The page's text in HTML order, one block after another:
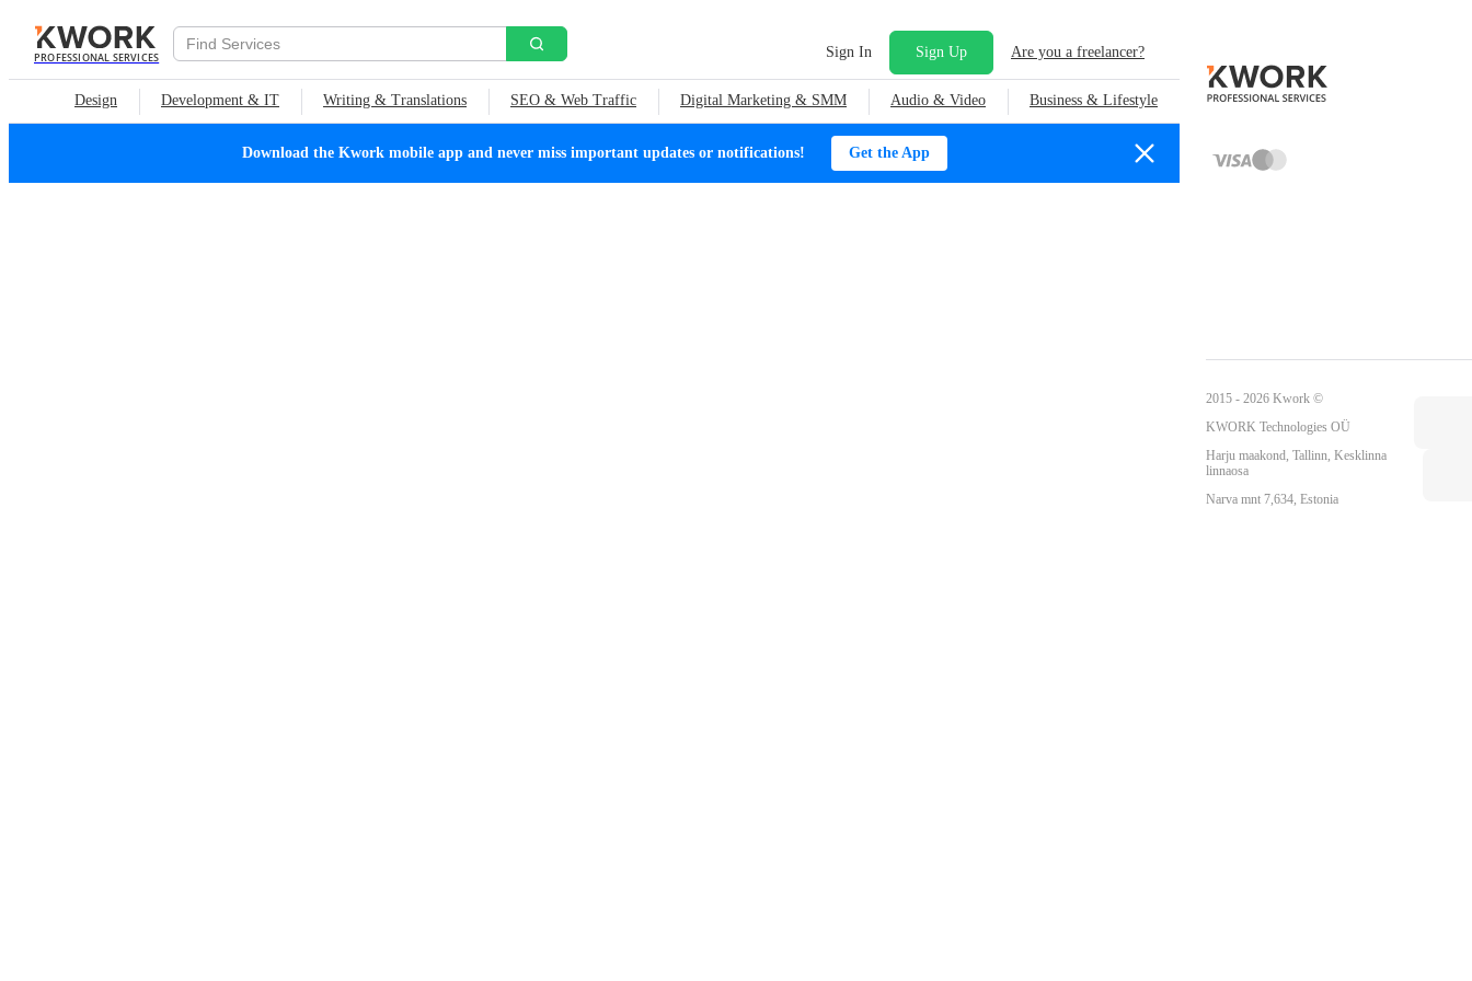
PROFESSIONAL SERVICES Sign In Sign Up Are you a freelancer?
Design Development & IT Writing & Translations SEO & Web Traffic Digital Marketing & SMM Audio & Video Business & Lifestyle
Download the Kwork mobile app and never miss important updates or notifications! Get the App
2015 - 2026 Kwork ©
KWORK Technologies OÜ
Harju maakond, Tallinn, Kesklinna
linnaosa
Narva mnt 7,634, Estonia